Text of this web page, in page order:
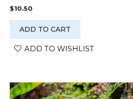
$10.50
ADD TO CART
ADD TO WISHLIST